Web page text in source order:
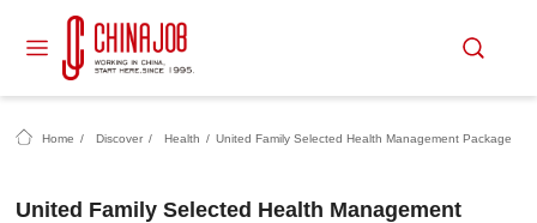
Home / Discover / Health / United Family Selected Health Management Package
United Family Selected Health Management